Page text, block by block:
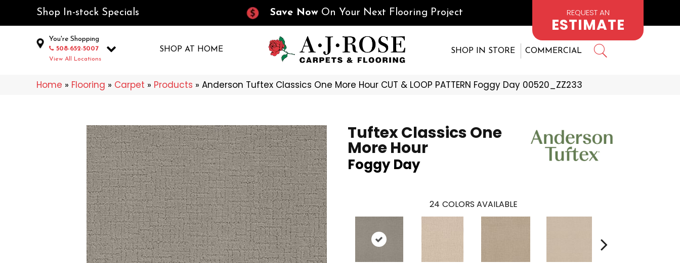
Shop In-stock Specials Save Now On Your Next Flooring Project REQUEST AN
ESTIMATE
You're Shopping
508-652-5007
View All Locations
SHOP AT HOME SHOP IN STORE COMMERCIAL
Home » Flooring » Carpet » Products » Anderson Tuftex Classics One More Hour CUT & LOOP PATTERN Foggy Day 00520_ZZ233
Tuftex Classics One
More Hour
Foggy Day
24 COLORS AVAILABLE